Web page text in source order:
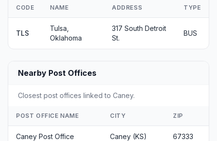
CODE NAME ADDRESS TYPE
TLS
Tulsa,
Oklahoma
317 South Detroit
St.
BUS
Nearby Post Offices
Closest post offices linked to Caney.
POST OFFICE NAME CITY ZIP
Caney Post Office Caney (KS) 67333